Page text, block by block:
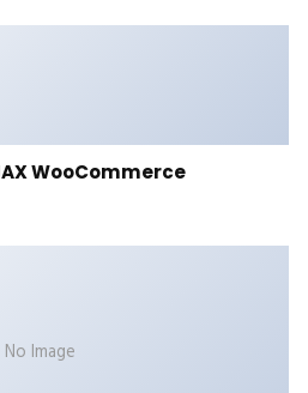
WooCommerce
No Image